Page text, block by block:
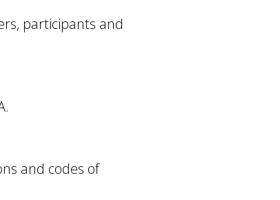
participants and
and codes of